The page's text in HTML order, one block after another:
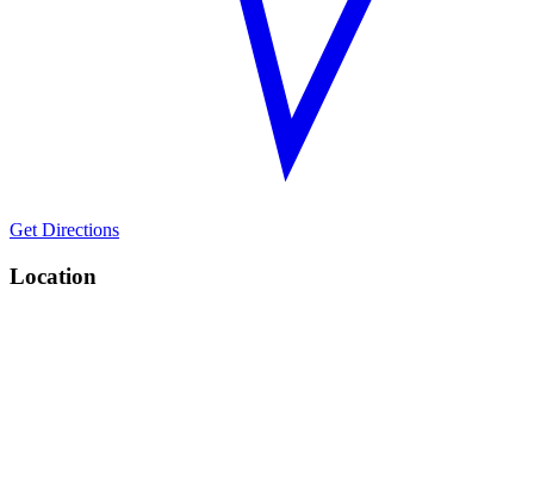
Get Directions
Location